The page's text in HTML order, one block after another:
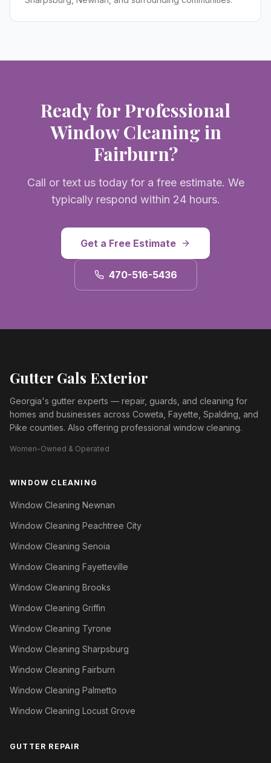
Ready for Professional
Window Cleaningin
Fairburn?
Call or text us today for a free estimate. We
typically respond within 24 hours.
Get a Free Estimate
470-516-5436
Gutter Gals Exterior
Georgia's gutter experts — repair, guards, and cleaning for
homes and businesses across Coweta, Fayette, Spalding, and
Pike counties. Also offering professional window cleaning.
Women-Owned & Operated
WINDOW CLEANING
Window Cleaning Newnan
Window Cleaning Peachtree City
Window Cleaning Senoia
Window Cleaning Fayetteville
Window Cleaning Brooks
Window Cleaning Griffin
Window Cleaning Tyrone
Window Cleaning Sharpsburg
Window Cleaning Fairburn
Window Cleaning Palmetto
Window Cleaning Locust Grove
GUTTER REPAIR